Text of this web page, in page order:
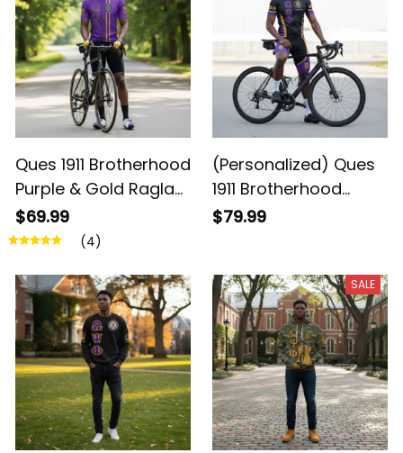
Ques 1911 Brotherhood
Purple & Gold Raglan
Cycling Jersey
$69.99
(4)
(Personalized) Ques
1911 Brotherhood
Cycling Kit – Purple &
$79.99
SALE